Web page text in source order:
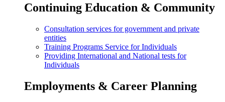
Continuing Education & Community
Consultation services for government and private
entities
Training Programs Service for Individuals
Providing International and National tests for
Individuals
Employments & Career Planning